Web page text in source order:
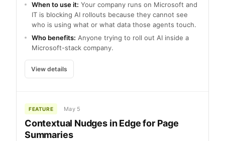
When to use it: Your company runs on Microsoft and
IT is blocking AI rollouts because they cannot see
who is using what or what data those agents touch.
Who benefits: Anyone trying to roll out AI inside a
Microsoft-stack company.
View details
FEATURE May 5
Contextual Nudges in Edge for Page
Summaries